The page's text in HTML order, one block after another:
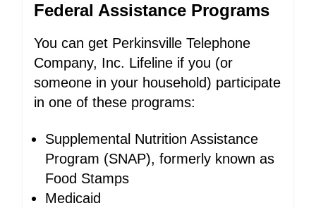
Federal Assistance Programs
You can get Perkinsville Telephone
Company, Inc. Lifeline if you (or
someone in your household) participate
in one of these programs:
Supplemental Nutrition Assistance
Program (SNAP), formerly known as
Food Stamps
Medicaid